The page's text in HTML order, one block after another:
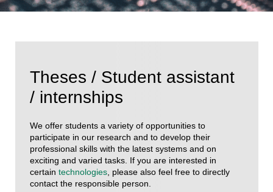
Theses / Student assistant
/ internships
We offer students a variety of opportunities to
participate in our research and to develop their
professional skills with the latest systems and on
exciting and varied tasks. If you are interested in
certain technologies , please also feel free to directly
contact the responsible person.